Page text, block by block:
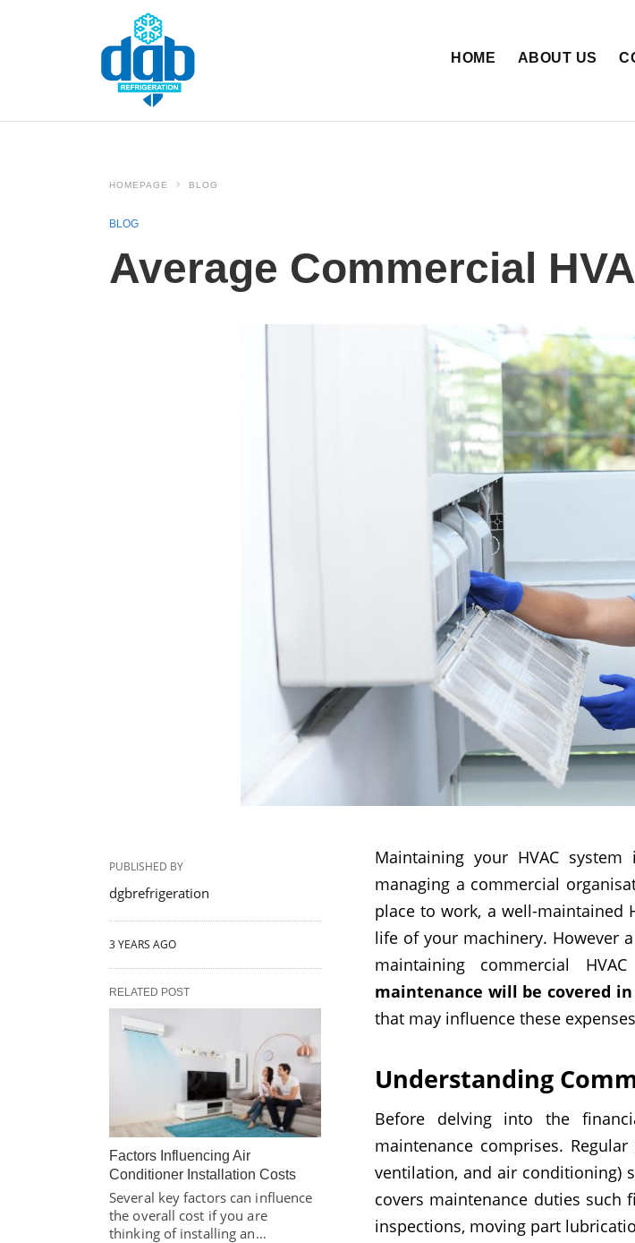
HOME ABOUT US
HOMEPAGE BLOG
BLOG
Average Commercial
Maintaining your HVAC
managing a commercial
place to work, a well-maintained
life of your machinery. However
maintaining commercial
maintenance will be covered
that may influence these
Understanding
Before delving into the
maintenance comprises.
ventilation, and air conditioning)
covers maintenance duties such
inspections, moving part
PUBLISHED BY
dgbrefrigeration
3 YEARS AGO
RELATED POST
Factors Influencing Air
Conditioner Installation Costs
Several key factors can influence
the overall cost if you are
thinking of installing an…